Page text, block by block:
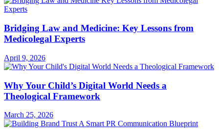
Bridging Law and Medicine: Key Lessons from
Medicolegal Experts
April 9, 2026
Why Your Child’s Digital World Needs a
Theological Framework
March 25, 2026